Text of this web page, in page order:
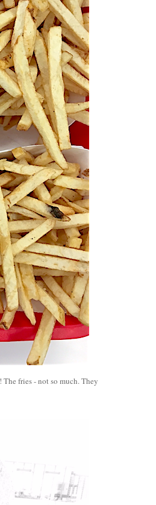
fries - not so much. They